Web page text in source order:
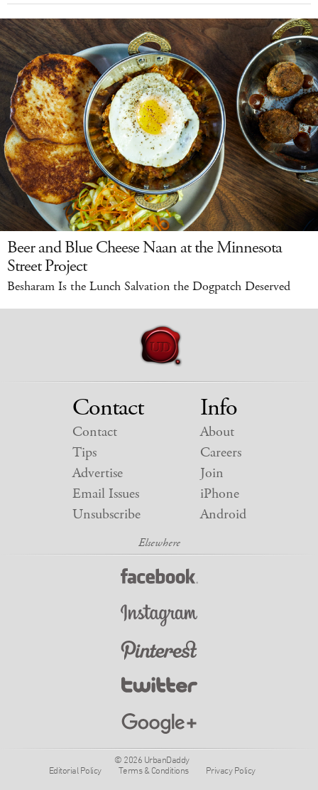
Beer and Blue Cheese Naan at the Minnesota
Street Project
Besharam Is the Lunch Salvation the Dogpatch Deserved
Contact
Contact
Tips
Advertise
Email Issues
Unsubscribe
Info
About
Careers
Join
iPhone
Android
© 2026 UrbanDaddy
Editorial Policy
Terms & Conditions Privacy Policy